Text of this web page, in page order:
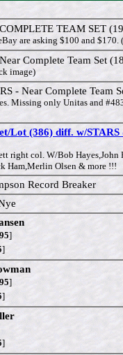
TEAM SET
are asking $100 and $170.
Complete Team Set
image)
- Near Complete Team
Missing only Unitas and
Lot (386) diff. w/
right col. W/Bob Hayes,John
Ham,Merlin Olsen & more !!!
Record Breaker
]
]
]
]
]